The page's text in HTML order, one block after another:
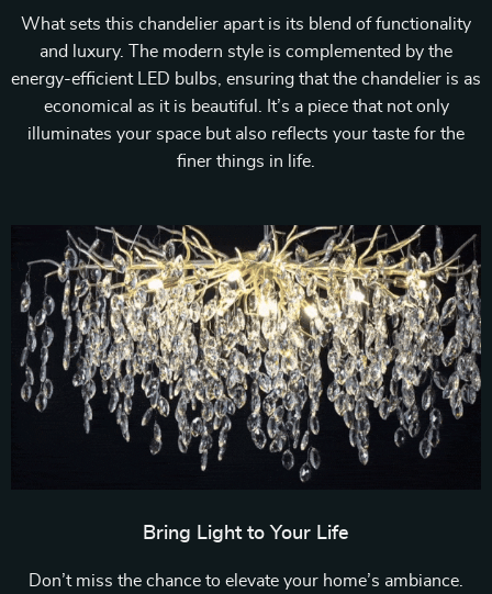
What sets this chandelier apart is its blend of functionality
and luxury. The modern style is complemented by the
energy-efficient LED bulbs, ensuring that the chandelier is as
economical as it is beautiful. It’s a piece that not only
illuminates your space but also reflects your taste for the
finer things in life.
Bring Light to Your Life
Don’t miss the chance to elevate your home’s ambiance.